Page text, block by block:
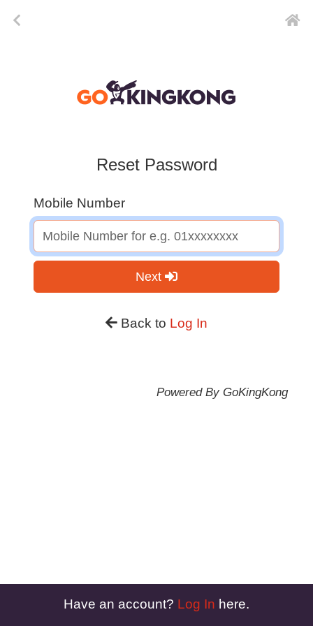
Reset Password
Mobile Number
Next
Back to Log In
Powered By GoKingKong
Have an account? Log In here.